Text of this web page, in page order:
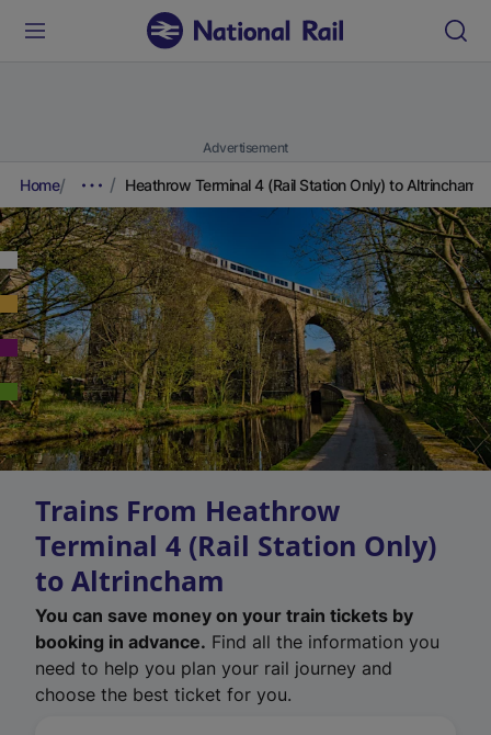
Advertisement
Home Heathrow Terminal 4 (Rail Station Only) to Altrincham
Trains From Heathrow
Terminal 4 (Rail Station Only)
to Altrincham
You can save money on your train tickets by
booking in advance. Find all the information you
need to help you plan your rail journey and
choose the best ticket for you.